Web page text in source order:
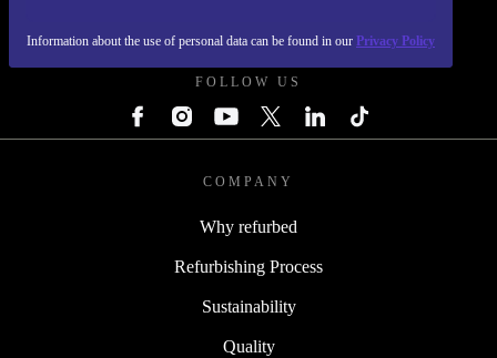
Information about the use of personal data can be found in our Privacy Policy
FOLLOW US
COMPANY
Why refurbed
Refurbishing Process
Sustainability
Quality